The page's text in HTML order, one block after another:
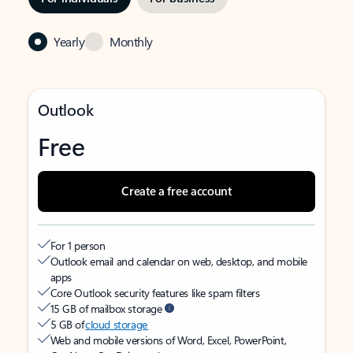
Yearly Monthly
Outlook
Free
Create a free account
For 1 person
Outlook email and calendar on web, desktop, and mobile
apps
Core Outlook security features like spam filters
15 GB of mailbox storage
5 GB ofcloud storage
Web and mobile versions of Word, Excel, PowerPoint,